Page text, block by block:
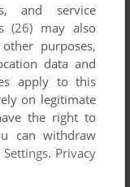
game manual.
to run the game or
trouble to run
read the
and service
(26) may also
purposes,
data and
apply to this
on legitimate
the right to
can withdraw
Settings. Privacy